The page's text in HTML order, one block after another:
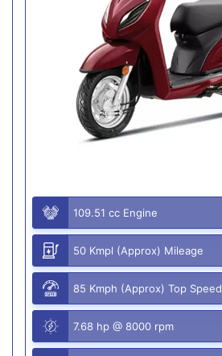
109.51 cc Engine
50 Kmpl (Approx) Mileage
85 Kmph (Approx) Top Speed
7.68 hp @ 8000 rpm